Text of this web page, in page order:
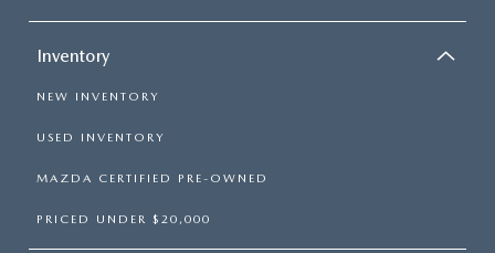
Inventory
NEW INVENTORY
USED INVENTORY
MAZDA CERTIFIED PRE-OWNED
PRICED UNDER $20,000